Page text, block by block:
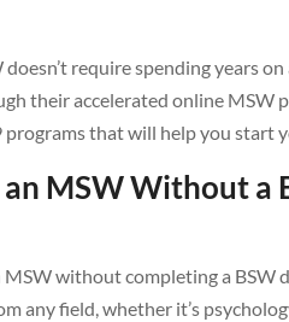
require spending years
their accelerated online MSW
programs that will help you start
an MSW Without
MSW without completing a
any field, whether it’s